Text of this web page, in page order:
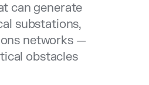
can generate
substations,
networks —
obstacles